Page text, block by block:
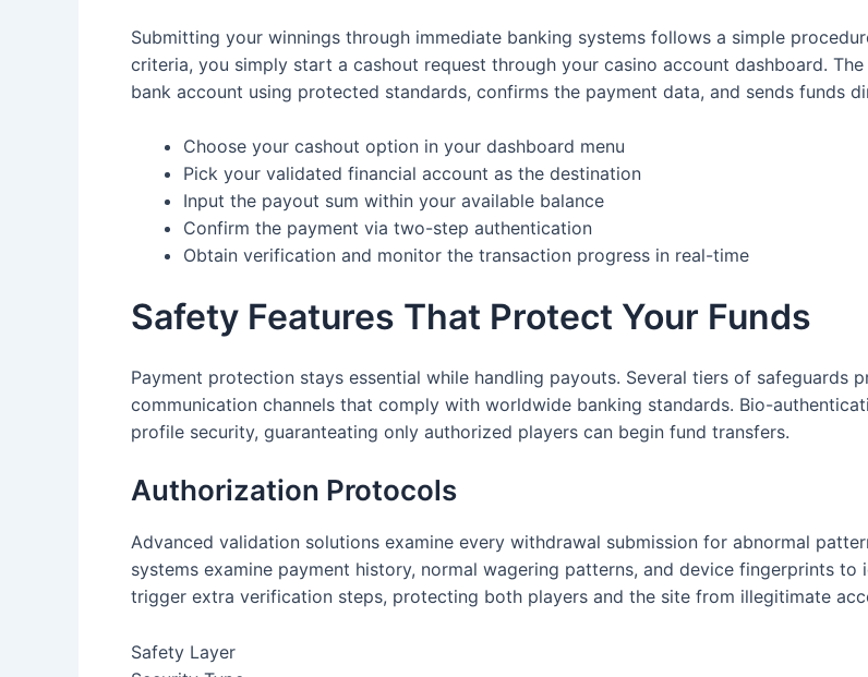
Submitting your winnings through immediate banking systems follows a simple
criteria, you simply start a cashout request through your casino account dashboard.
bank account using protected standards, confirms the payment data, and sends funds
Choose your cashout option in your dashboard menu
Pick your validated financial account as the destination
Input the payout sum within your available balance
Confirm the payment via two-step authentication
Obtain verification and monitor the transaction progress in real-time
Safety Features That Protect Your Funds
Payment protection stays essential while handling payouts. Several tiers of safeguards
communication channels that comply with worldwide banking standards. Bio-
profile security, guaranteating only authorized players can begin fund transfers.
Authorization Protocols
Advanced validation solutions examine every withdrawal submission for abnormal
systems examine payment history, normal wagering patterns, and device fingerprints
trigger extra verification steps, protecting both players and the site from illegitimate
Safety Layer